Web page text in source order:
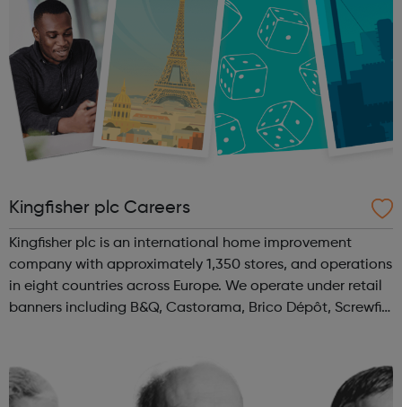
Kingfisher plc Careers
Kingfisher plc is an international home improvement
company with approximately 1,350 stores, and operations
in eight countries across Europe. We operate under retail
banners including B&Q, Castorama, Brico Dépôt, Screwfix,